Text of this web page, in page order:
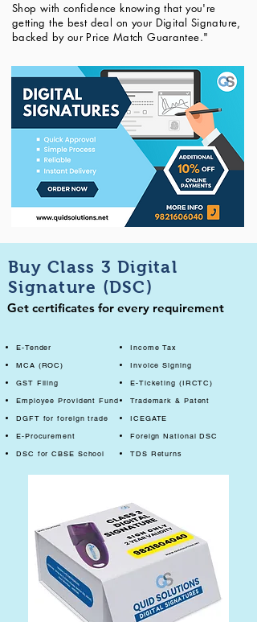
Shop with confidence knowing that you're
getting the best deal on your Digital Signature,
backed by our Price Match Guarantee."
Buy Class 3 Digital
Signature (DSC)
Get certificates for every requirement
E-Tender
MCA (ROC)
GST Filing
Employee Provident Fund
DGFT for foreign trade
E-Procurement
DSC for CBSE School
Income Tax
Invoice Signing
E-Ticketing (IRCTC)
Trademark & Patent
ICEGATE
Foreign National DSC
TDS Returns